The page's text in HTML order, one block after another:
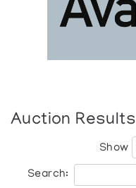
Auction Results
Show
Search: